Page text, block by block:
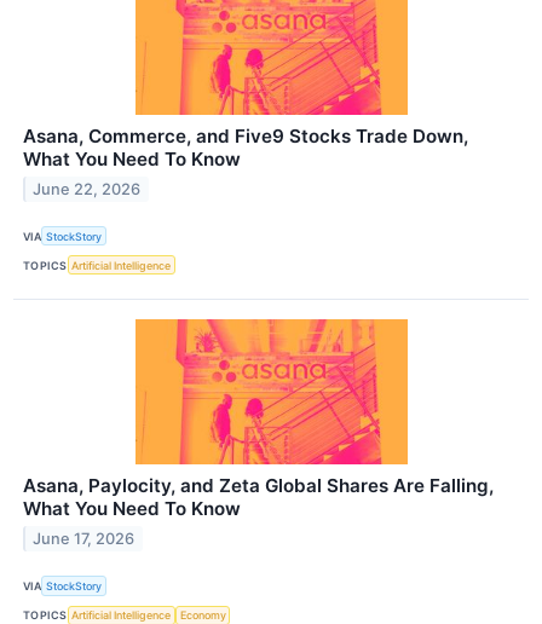
Asana, Commerce, and Five9 Stocks Trade Down,
What You Need To Know
June 22, 2026
VIA StockStory
TOPICS Artificial Intelligence
Asana, Paylocity, and Zeta Global Shares Are Falling,
What You Need To Know
June 17, 2026
VIA StockStory
TOPICS Artificial Intelligence Economy